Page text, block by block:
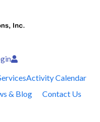
Activity Calendar
& Blog Contact Us